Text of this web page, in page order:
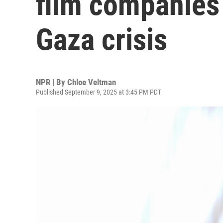
Gaza crisis
NPR | By Chloe Veltman
Published September 9, 2025 at 3:45 PM PDT